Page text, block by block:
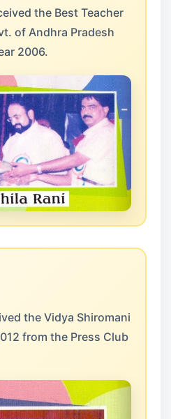
the Best Teacher
of Andhra Pradesh
2006.
the Vidya Shiromani
from the Press Club